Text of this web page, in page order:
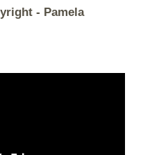
- Pamela